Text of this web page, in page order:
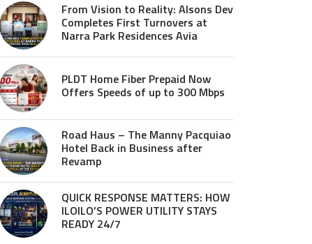
From Vision to Reality: Alsons Dev
Completes First Turnovers at
Narra Park Residences Avia
PLDT Home Fiber Prepaid Now
Offers Speeds of up to 300 Mbps
Road Haus – The Manny Pacquiao
Hotel Back in Business after
Revamp
QUICK RESPONSE MATTERS: HOW
ILOILO’S POWER UTILITY STAYS
READY 24/7